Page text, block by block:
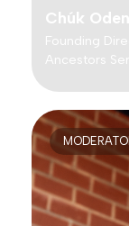
Chúk
Founding
Ancestors